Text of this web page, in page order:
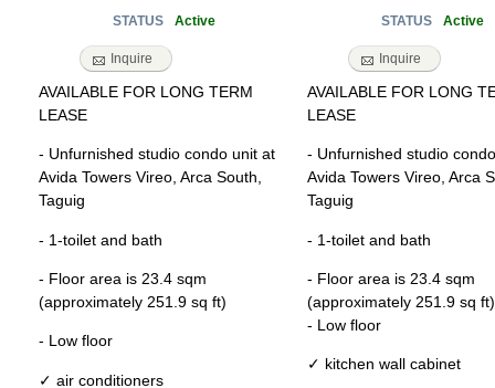
STATUS Active
Inquire
AVAILABLE FOR LONG TERM
LEASE
- Unfurnished studio condo unit at
Avida Towers Vireo, Arca South,
Taguig
- 1-toilet and bath
- Floor area is 23.4 sqm
(approximately 251.9 sq ft)
- Low floor
✓ air conditioners
STATUS Active
Inquire
AVAILABLE FOR LONG
LEASE
- Unfurnished studio
Avida Towers Vireo, Arca
Taguig
- 1-toilet and bath
- Floor area is 23.4 sqm
(approximately 251.9 sq ft)
- Low floor
✓ kitchen wall cabinet